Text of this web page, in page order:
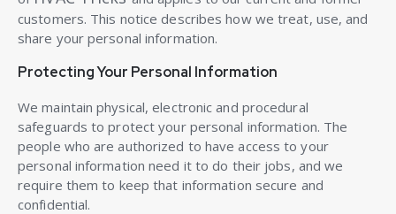
customers. This notice describes how we treat, use, and
share your personal information.
Protecting Your Personal Information
We maintain physical, electronic and procedural
safeguards to protect your personal information. The
people who are authorized to have access to your
personal information need it to do their jobs, and we
require them to keep that information secure and
confidential.